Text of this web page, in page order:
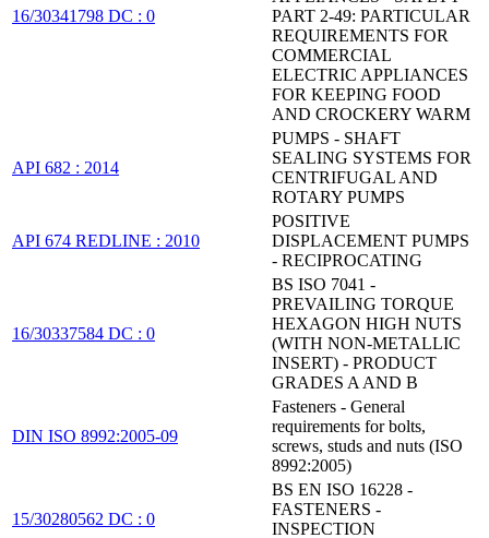
16/30341798 DC : 0
PART 2-49: PARTICULAR
REQUIREMENTS FOR
COMMERCIAL
ELECTRIC APPLIANCES
FOR KEEPING FOOD
AND CROCKERY WARM
API 682 : 2014
PUMPS - SHAFT
SEALING SYSTEMS FOR
CENTRIFUGAL AND
ROTARY PUMPS
API 674 REDLINE : 2010
POSITIVE
DISPLACEMENT PUMPS
- RECIPROCATING
16/30337584 DC : 0
BS ISO 7041 -
PREVAILING TORQUE
HEXAGON HIGH NUTS
(WITH NON-METALLIC
INSERT) - PRODUCT
GRADES A AND B
DIN ISO 8992:2005-09
Fasteners - General
requirements for bolts,
screws, studs and nuts (ISO
8992:2005)
15/30280562 DC : 0
BS EN ISO 16228 -
FASTENERS -
INSPECTION